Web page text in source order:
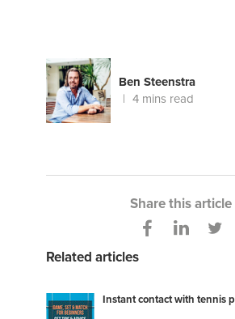
Ben Steenstra
4 mins read
Share this article
Related articles
Instant contact with tennis